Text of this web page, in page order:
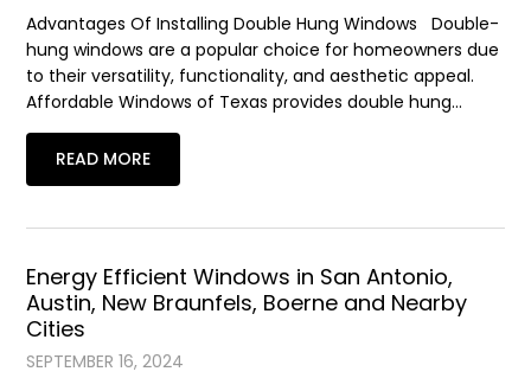
Advantages Of Installing Double Hung Windows Double-
hung windows are a popular choice for homeowners due
to their versatility, functionality, and aesthetic appeal.
Affordable Windows of Texas provides double hung…
READ MORE
Energy Efficient Windows in San Antonio,
Austin, New Braunfels, Boerne and Nearby
Cities
SEPTEMBER 16, 2024